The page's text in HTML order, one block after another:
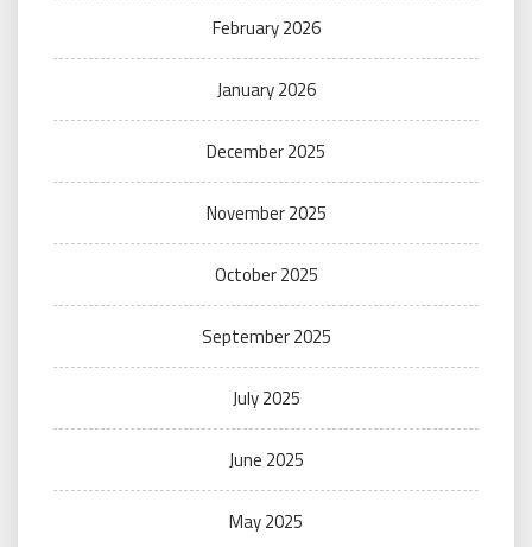
February 2026
January 2026
December 2025
November 2025
October 2025
September 2025
July 2025
June 2025
May 2025